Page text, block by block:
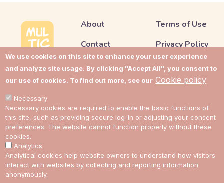
We use cookies on this site to enhance your user experience
and analyze site usage. By clicking "Accept All", you consent to
our use of cookies. To find out more, see our Cookie policy
Necessary
Necessary cookies are required to enable the basic functions of
this site, such as providing secure log-in or adjusting your consent
preferences. The website cannot function properly without these
cookies.
Analytics
Analytical cookies help website owners to understand how visitors
interact with websites by collecting and reporting information
anonymously.
About
Contact
Support
Impressum
Cost guides
Terms of Use
Privacy Policy
Cookie Policy
Cookie Settings
EN